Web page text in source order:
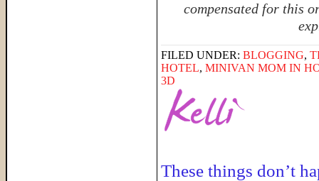
compensated for this
FILED UNDER: BLOGGING,
HOTEL, MINIVAN MOM IN
3D
These things don’t